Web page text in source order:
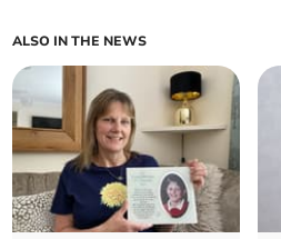
ALSO IN THE NEWS